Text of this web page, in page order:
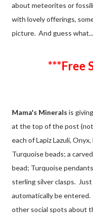
about meteorites or
with lovely offerings,
picture. And guess what...
Mama's Minerals is
at the top of the post
each of Lapiz Lazuli,
Turquoise beads; a
bead; Turquoise
sterling silver clasps.
automatically be
other social spots about